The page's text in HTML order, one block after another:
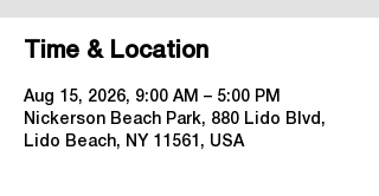
Time & Location
Aug 15, 2026, 9:00 AM – 5:00 PM
Nickerson Beach Park, 880 Lido Blvd,
Lido Beach, NY 11561, USA